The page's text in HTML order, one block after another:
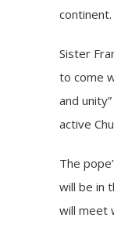
continent.
Sister
to come
and
active
The
will be in
will meet